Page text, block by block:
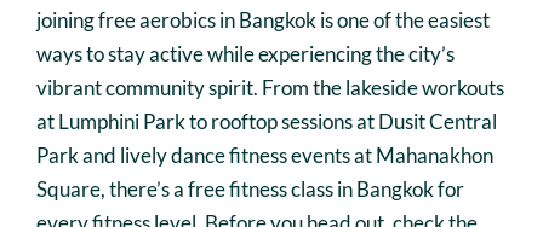
joining free aerobics in Bangkok is one of the easiest
ways to stay active while experiencing the city’s
vibrant community spirit. From the lakeside workouts
at Lumphini Park to rooftop sessions at Dusit Central
Park and lively dance fitness events at Mahanakhon
Square, there’s a free fitness class in Bangkok for